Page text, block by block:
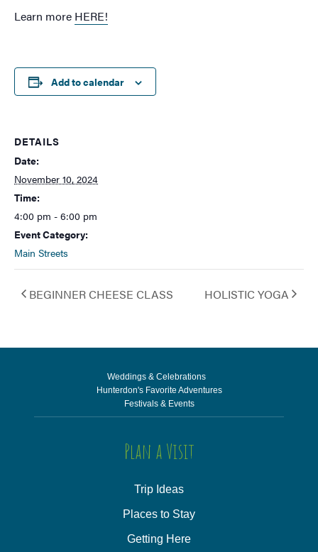
Learn more HERE!
Add to calendar
DETAILS
Date:
November 10, 2024
Time:
4:00 pm - 6:00 pm
Event Category:
Main Streets
BEGINNER CHEESE CLASS HOLISTIC YOGA
Weddings & Celebrations
Hunterdon's Favorite Adventures
Festivals & Events
Plan a Visit
Trip Ideas
Places to Stay
Getting Here